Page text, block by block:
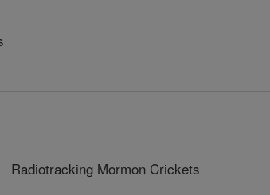
Radiotracking Mormon Crickets